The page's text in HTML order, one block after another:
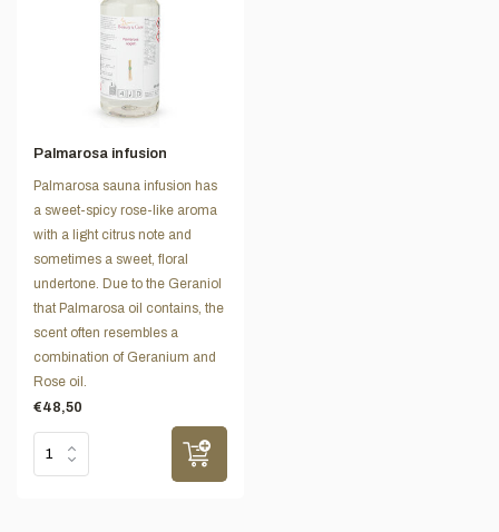
Palmarosa infusion
Palmarosa sauna infusion has
a sweet-spicy rose-like aroma
with a light citrus note and
sometimes a sweet, floral
undertone. Due to the Geraniol
that Palmarosa oil contains, the
scent often resembles a
combination of Geranium and
Rose oil.
€48,50